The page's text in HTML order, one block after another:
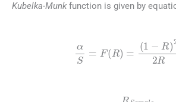
Kubelka-Munkfunction is given by
α S=FR= (1 -R)22R